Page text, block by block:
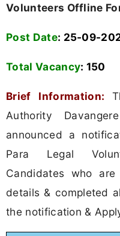
Volunteers Offline
Post Date: 25-09-
Total Vacancy: 150
Brief Information:
Authority
announced a
Para Legal
Candidates who
details & completed
the notification &